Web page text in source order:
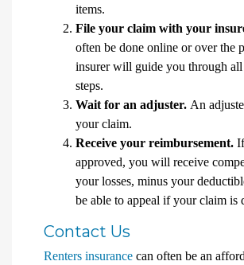
items.
File your claim with your
often be done online or over the
insurer will guide you through all
steps.
Wait for an adjuster. An
your claim.
Receive your reimbursement.
approved, you will receive
your losses, minus your
be able to appeal if your claim is
Contact Us
Renters insurance can often be an